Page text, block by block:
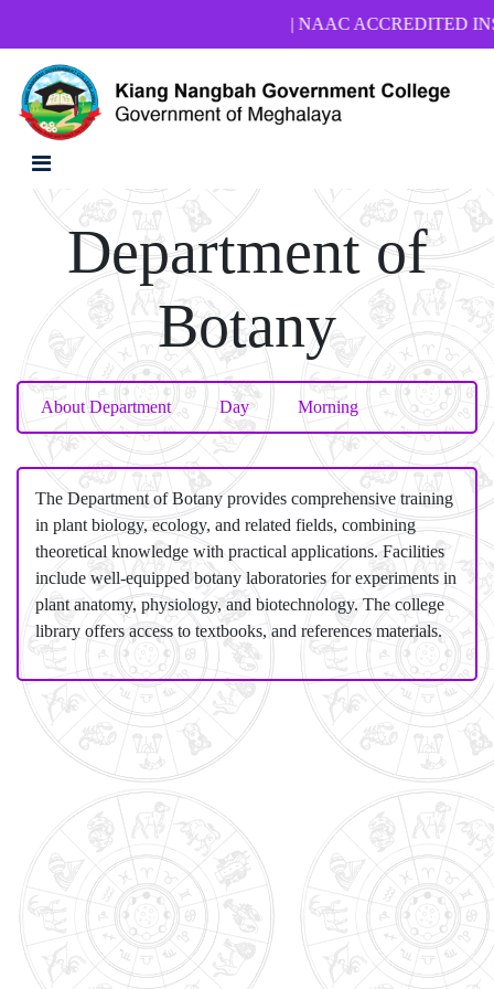
| NAAC ACCREDITED
Department of
Botany
About Department Day Morning
The Department of Botany provides comprehensive training
in plant biology, ecology, and related fields, combining
theoretical knowledge with practical applications. Facilities
include well-equipped botany laboratories for experiments in
plant anatomy, physiology, and biotechnology. The college
library offers access to textbooks, and references materials.